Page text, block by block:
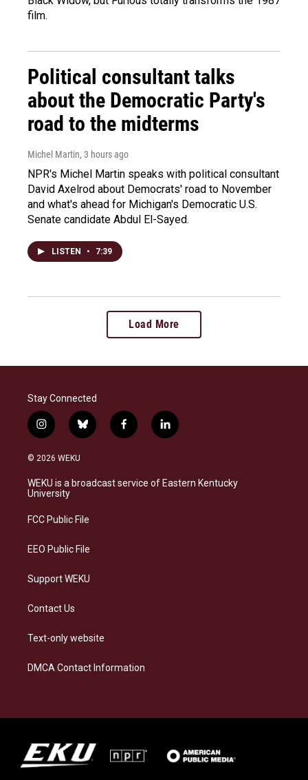
film.
Political consultant talks
about the Democratic Party's
road to the midterms
Michel Martin, 3 hours ago
NPR's Michel Martin speaks with political consultant
David Axelrod about Democrats' road to November
and what's ahead for Michigan's Democratic U.S.
Senate candidate Abdul El-Sayed.
LISTEN • 7:39
Load More
Stay Connected
i
n
s
a
g
a
b
l
s
k
f
a
b
o
l
i
e
d
© 2026 WEKU
WEKU is a broadcast service of Eastern Kentucky
University
FCC Public File
EEO Public File
Support WEKU
Contact Us
Text-only website
DMCA Contact Information